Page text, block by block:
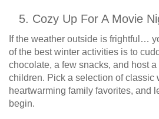
Cozy Up For A Movie
If the weather outside is frightful…
of the best winter activities is to
chocolate, a few snacks, and host
children. Pick a selection of classic
heartwarming family favorites, and
begin.